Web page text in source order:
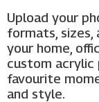
Upload your
formats, sizes,
your home,
custom acrylic
favourite
and style.